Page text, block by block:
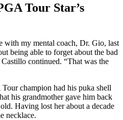
Tour Star’s
with my mental coach, Dr. Gio, last
being able to forget about the bad
continued. “That was the
champion had his puka shell
his grandmother gave him back
Having lost her about a decade
necklace.